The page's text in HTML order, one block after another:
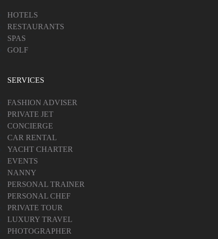
HOTELS
RESTAURANTS
SPAS
GOLF
SERVICES
FASHION ADVISER
PRIVATE JET
CONCIERGE
CAR RENTAL
YACHT CHARTER
EVENTS
NANNY
PERSONAL TRAINER
PERSONAL CHEF
PRIVATE TOUR
LUXURY TRAVEL
PHOTOGRAPHER